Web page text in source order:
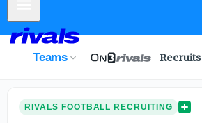
Teams Recruits
RIVALS FOOTBALL RECRUITING